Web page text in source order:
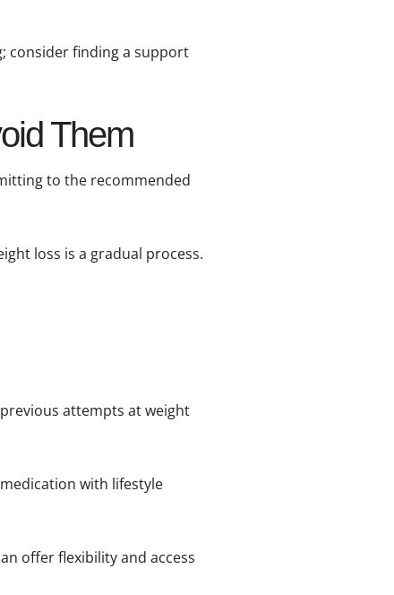
consider finding a support
Them
to the recommended
loss is a gradual process.
attempts at weight
with lifestyle
offer flexibility and access